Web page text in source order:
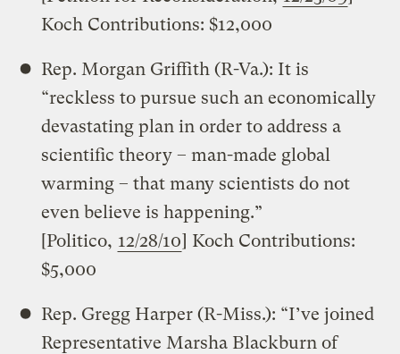
Koch Contributions: $12,000
Rep. Morgan Griffith (R-Va.): It is
“reckless to pursue such an economically
devastating plan in order to address a
scientific theory – man-made global
warming – that many scientists do not
even believe is happening.”
[Politico, 12/28/10] Koch Contributions:
$5,000
Rep. Gregg Harper (R-Miss.): “I’ve joined
Representative Marsha Blackburn of